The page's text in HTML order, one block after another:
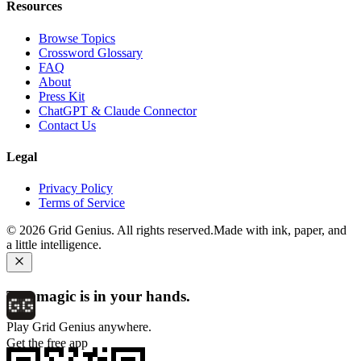
Resources
Browse Topics
Crossword Glossary
FAQ
About
Press Kit
ChatGPT & Claude Connector
Contact Us
Legal
Privacy Policy
Terms of Service
© 2026 Grid Genius. All rights reserved.Made with ink, paper, and
a little intelligence.
The magic is in your hands.
Play Grid Genius anywhere.
Get the free app